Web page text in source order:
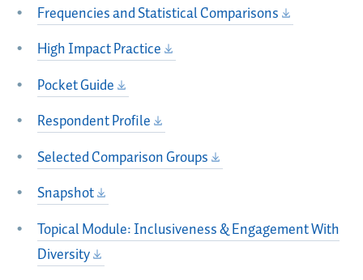
Frequencies and Statistical Comparisons
High Impact Practice
Pocket Guide
Respondent Profile
Selected Comparison Groups
Snapshot
Topical Module: Inclusiveness & Engagement With
Diversity